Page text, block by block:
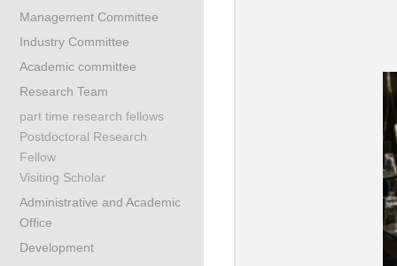
Management Committee
Industry Committee
Academic committee
Research Team
part time research fellows
Postdoctoral Research
Fellow
Visiting Scholar
Administrative and Academic
Office
Development